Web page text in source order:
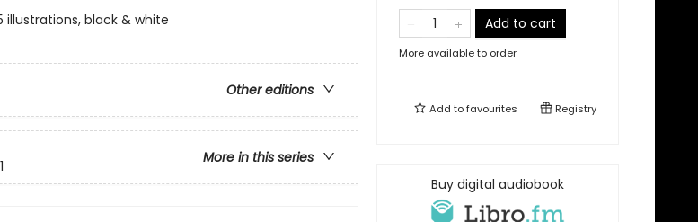
illustrations, black & white
Other editions
More in this series
Add to cart
More available to order
Add tofavourites Registry
Buy digital audiobook